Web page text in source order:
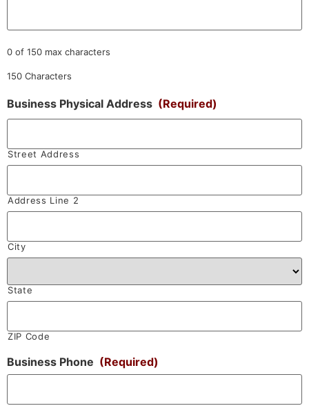
0 of 150 max characters
150 Characters
Business Physical Address (Required)
Street Address
Address Line 2
City
State
ZIP Code
Business Phone (Required)